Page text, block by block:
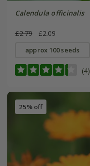
Calendula officinalis
£2.79 £2.09
approx 100 seeds
(4)
25% off